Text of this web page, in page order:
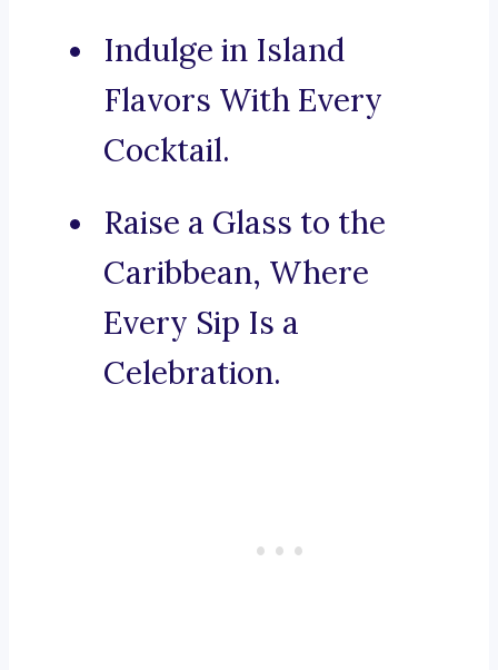
Indulge in Island
Flavors With Every
Cocktail.
Raise a Glass to the
Caribbean, Where
Every Sip Is a
Celebration.